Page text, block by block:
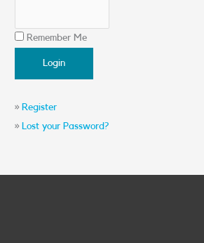
Remember Me
» Register
» Lost your Password?